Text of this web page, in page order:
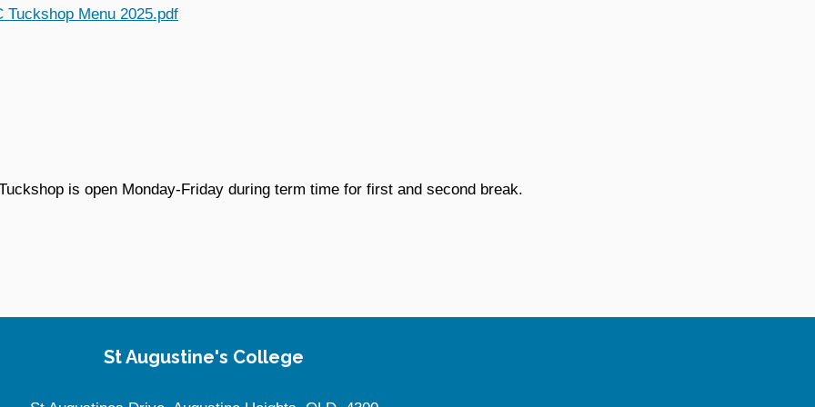
Tuckshop Menu 2025.pdf
is open Monday-Friday during term time for first and second break.
St Augustine's College